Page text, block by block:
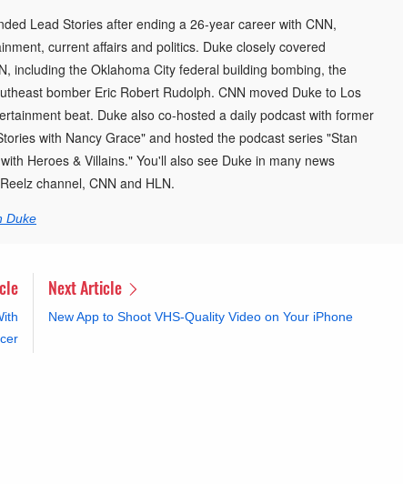
Lead Stories after ending a 26-year career with CNN,
current affairs and politics. Duke closely covered
including the Oklahoma City federal building bombing, the
bomber Eric Robert Rudolph. CNN moved Duke to Los
beat. Duke also co-hosted a daily podcast with former
with Nancy Grace" and hosted the podcast series "Stan
Heroes & Villains." You'll also see Duke in many news
channel, CNN and HLN.
Duke
Next Article
New App to Shoot VHS-Quality Video on Your iPhone